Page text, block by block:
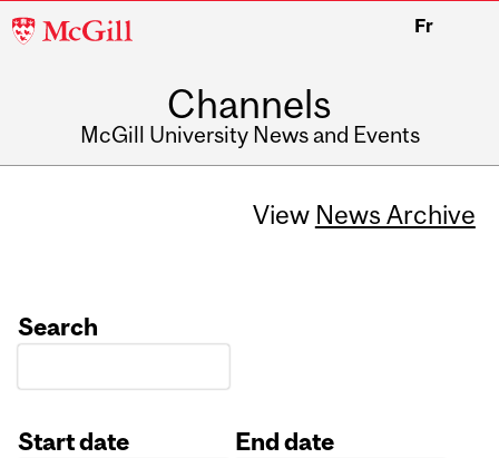
McGill
Fr
Channels
McGill University News and Events
View News Archive
Search
Start date
End date